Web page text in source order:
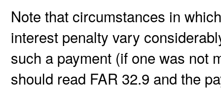
Note that circumstances in
interest penalty vary
such a payment (if one was not
should read FAR 32.9 and the